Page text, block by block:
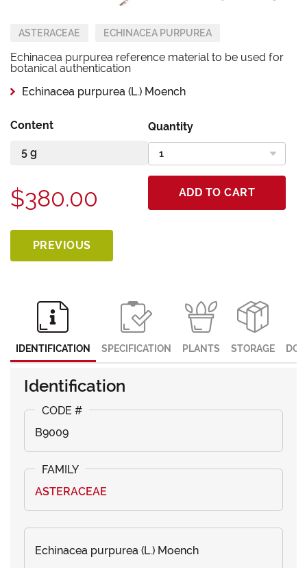
ASTERACEAE ECHINACEA PURPUREA
Echinacea purpurea reference material to be used for
botanical authentication
Echinacea purpurea (L.) Moench
Content Quantity
$380.00 ADD TO CART
PREVIOUS
IDENTIFICATION SPECIFICATION PLANTS STORAGE
Identification
B9009
ASTERACEAE
Echinacea purpurea (L.) Moench